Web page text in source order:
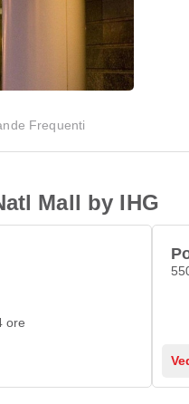
Frequenti
Mall by IHG
ore